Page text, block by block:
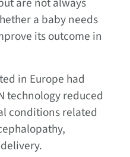
a baby needs
its outcome in
in Europe had
technology reduced
conditions related